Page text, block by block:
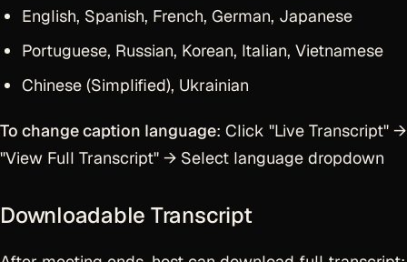
English, Spanish, French, German, Japanese
Portuguese, Russian, Korean, Italian, Vietnamese
Chinese (Simplified), Ukrainian
To change caption language: Click "Live Transcript" →
"View Full Transcript" → Select language dropdown
Downloadable Transcript